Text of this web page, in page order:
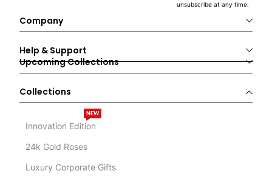
unsubscribe at any time.
Company
Help & Support
Upcoming Collections
Collections
Innovation Edition
NEW
24k Gold Roses
Luxury Corporate Gifts